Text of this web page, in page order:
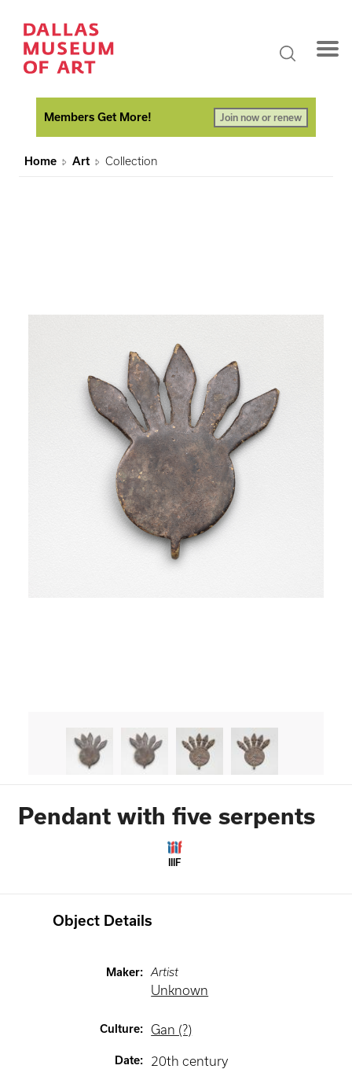
Members Get More! Join now or renew
Home Art Collection
Pendant with five serpents
IIIF
Object Details
Maker: Artist
Unknown
Culture: Gan (?)
Date: 20th century